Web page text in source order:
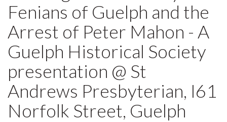
Fenians of Guelph and the
Arrest of Peter Mahon - A
Guelph Historical Society
presentation @ St
Andrews Presbyterian, I61
Norfolk Street, Guelph